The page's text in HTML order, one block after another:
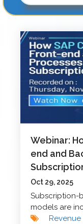
Webinar:
end and
Oct 29, 2025
Subscription-
models are